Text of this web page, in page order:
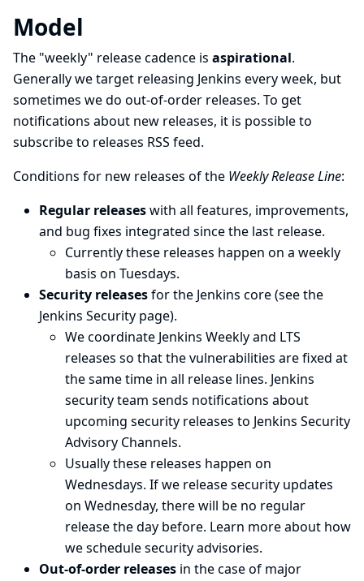
Model
The "weekly" release cadence is aspirational.
Generally we target releasing Jenkins every week, but
sometimes we do out-of-order releases. To get
notifications about new releases, it is possible to
subscribe to releases RSS feed.
Conditions for new releases of the Weekly Release Line:
Regular releaseswith all features, improvements,
and bug fixes integrated since the last release.
Currently these releases happen on a weekly
basis on Tuesdays.
Security releasesfor the Jenkins core (see the
Jenkins Security page).
We coordinate Jenkins Weekly and LTS
releases so that the vulnerabilities are fixed at
the same time in all release lines. Jenkins
security team sends notifications about
upcoming security releases to Jenkins Security
Advisory Channels.
Usually these releases happen on
Wednesdays. If we release security updates
on Wednesday, there will be no regular
release the day before. Learn more about how
we schedule security advisories.
Out-of-order releases in the case of major